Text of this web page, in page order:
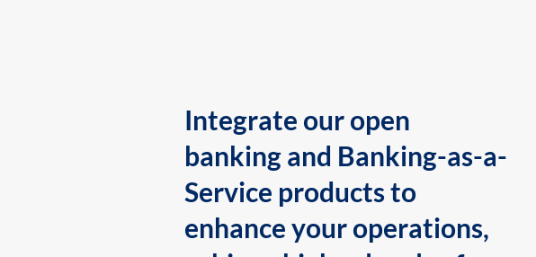
Integrate our open
banking and Banking-as-a-
Service products to
enhance your operations,